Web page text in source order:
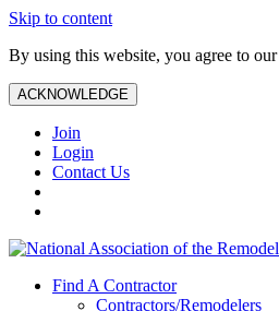
Skip to content
By using this website, you agree to our
ACKNOWLEDGE
Join
Login
Contact Us
Find A Contractor
Contractors/Remodelers